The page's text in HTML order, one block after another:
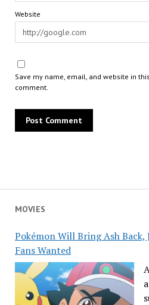
MOVIES
Pokémon Will Bring Ash Back,
Fans Wanted
Website
Save my name, email, and website in
comment.